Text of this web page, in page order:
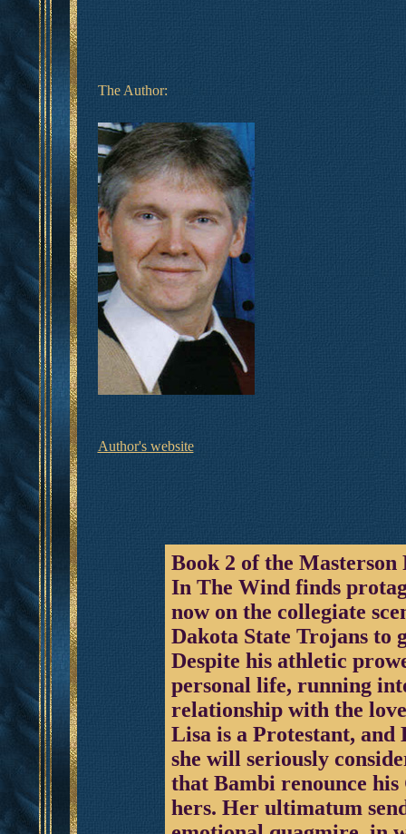
The Author:
Author's website
Book 2 of the
In The Wind finds
now on the collegiate
Dakota State Trojans to
Despite his athletic
personal life, running
relationship with the
Lisa is a Protestant, and
she will seriously
that Bambi renounce
hers. Her ultimatum